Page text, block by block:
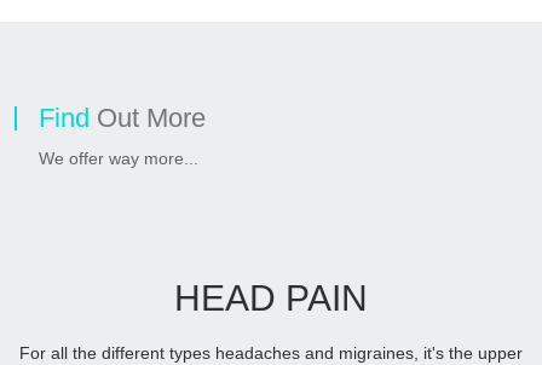
Find Out More
We offer way more...
HEAD PAIN
For all the different types headaches and migraines, it's the upper